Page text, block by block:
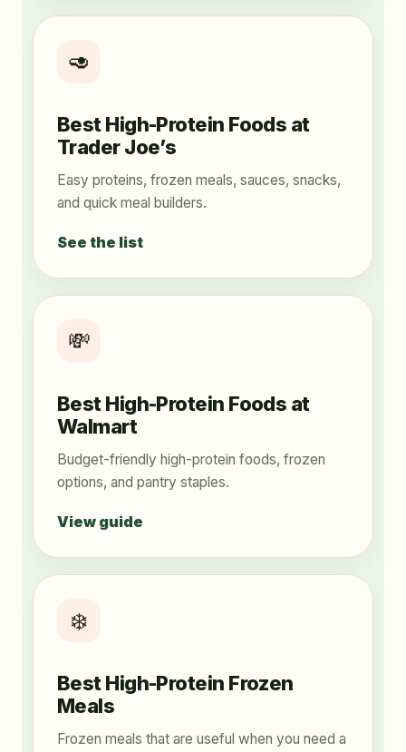
🥑
Best High-Protein Foods at
Trader Joe’s
Easy proteins, frozen meals, sauces, snacks,
and quick meal builders.
See the list
💸
Best High-Protein Foods at
Walmart
Budget-friendly high-protein foods, frozen
options, and pantry staples.
View guide
❄️
Best High-Protein Frozen
Meals
Frozen meals that are useful when you need a